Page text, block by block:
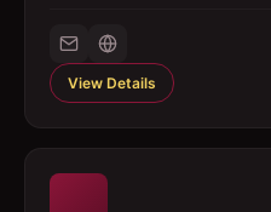
View Details